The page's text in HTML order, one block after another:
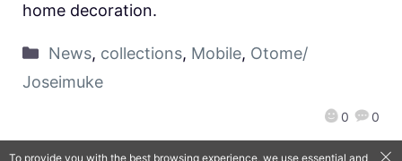
0 0
home decoration.
News, collections, Mobile, Otome/
Joseimuke
To provide you with the best browsing experience, we use essential and